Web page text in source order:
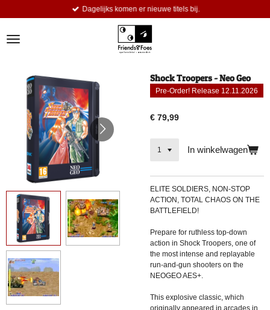
de
Dagelijks komen er nieuwe titels bij.
Shock Troopers - Neo Geo
Pre-Order! Release 12.11.2026
€ 79,99
In winkelwagen
ELITE SOLDIERS, NON-STOP
ACTION, TOTAL CHAOS ON THE
BATTLEFIELD!
Prepare for ruthless top-down
action in Shock Troopers, one of
the most intense and replayable
run-and-gun shooters on the
NEOGEO AES+.
This explosive classic, which
originally appeared in arcades in